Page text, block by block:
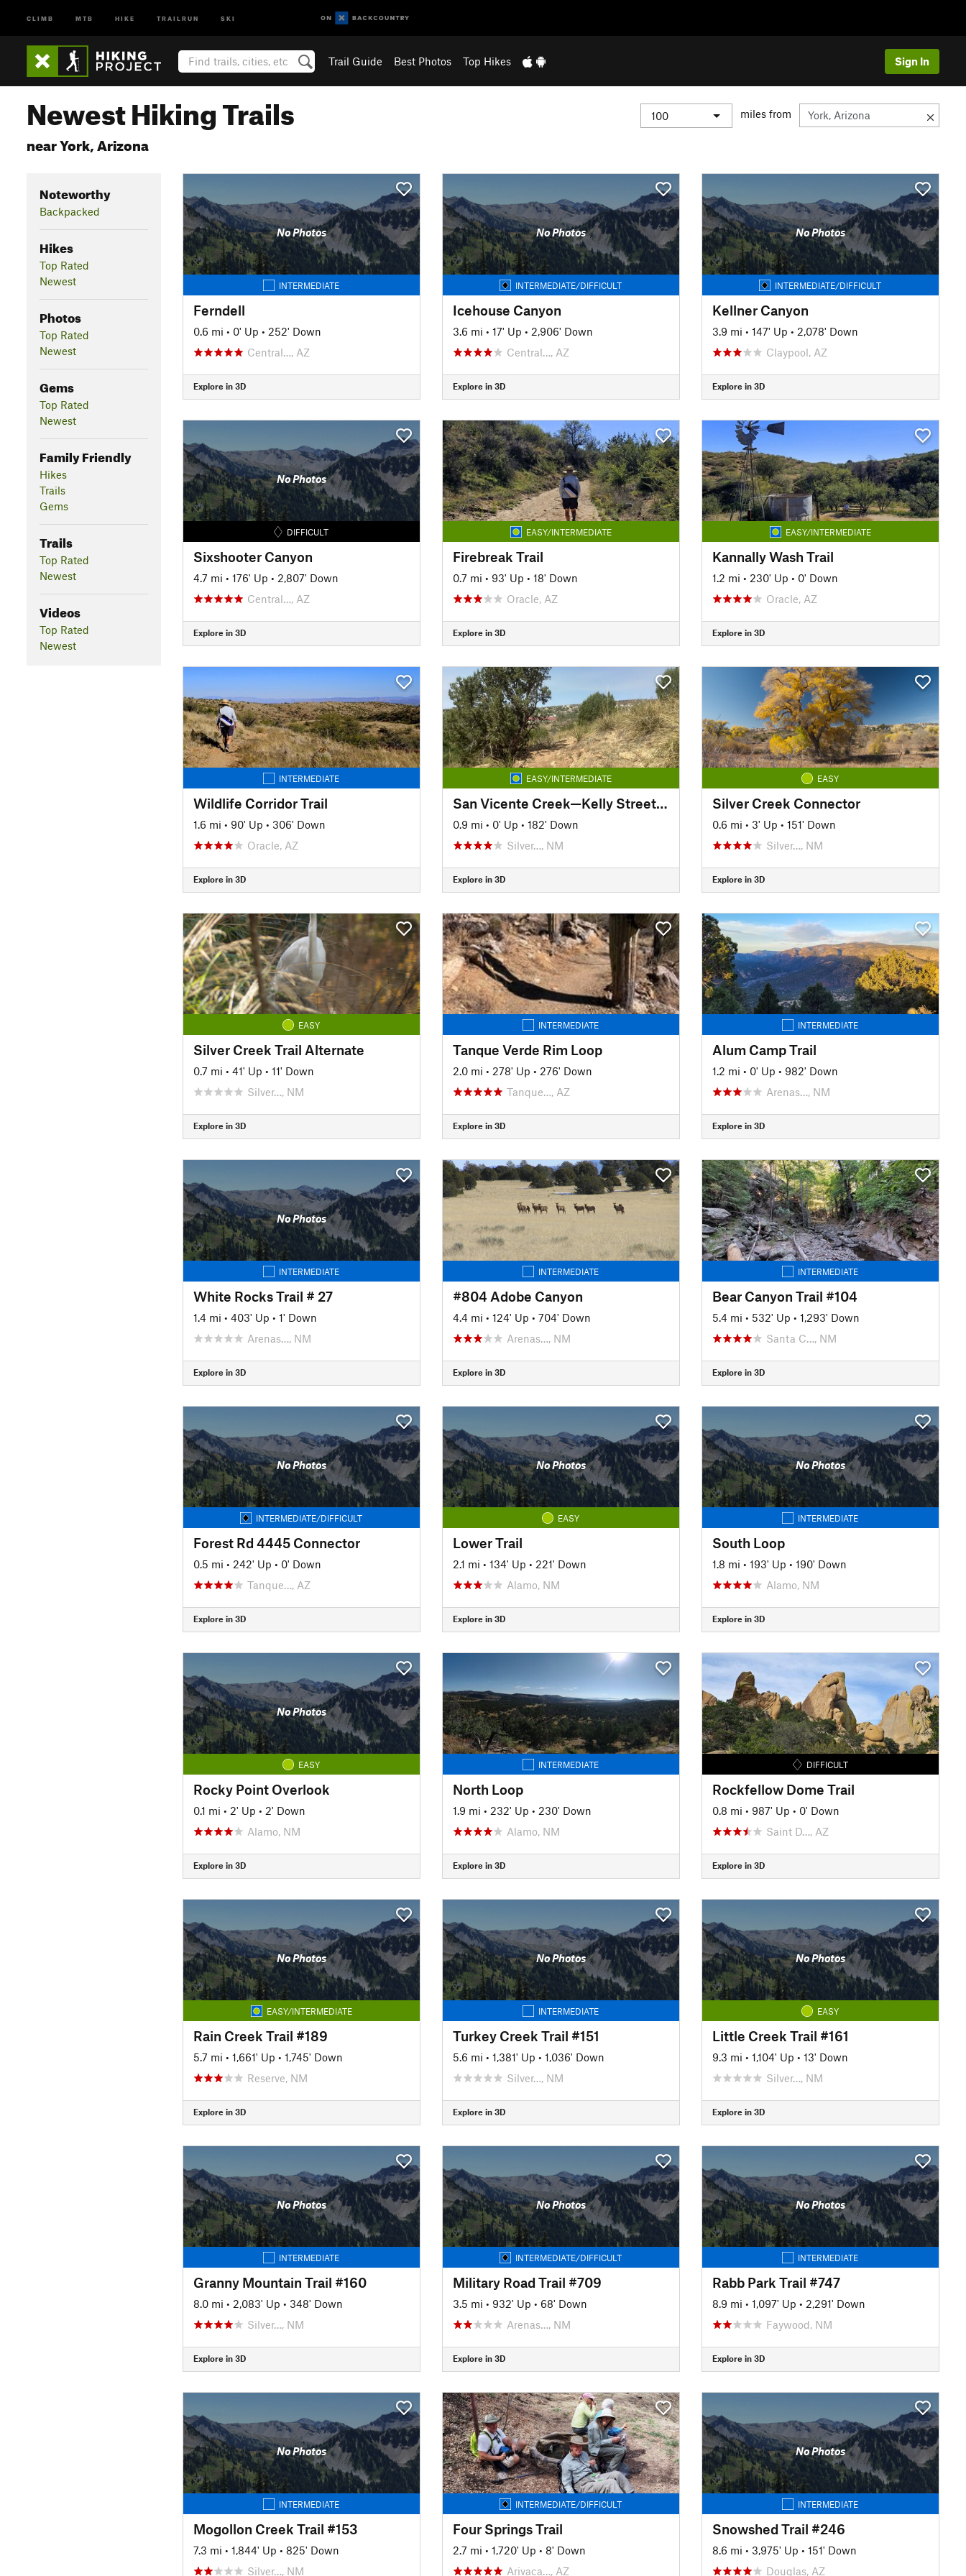
CLIMB MTB HIKE TRAILRUN SKI
Trail Guide Best Photos Top Hikes Sign In
Newest Hiking Trails
near York, Arizona
miles from
Noteworthy
Backpacked
Hikes
Top Rated
Newest
Photos
Top Rated
Newest
Gems
Top Rated
Newest
Family Friendly
Hikes
Trails
Gems
Trails
Top Rated
Newest
Videos
Top Rated
Newest
No Photos
INTERMEDIATE
Ferndell
0.6 mi • 0' Up • 252' Down
Central…, AZ
Explore in 3D
No Photos
INTERMEDIATE/DIFFICULT
Icehouse Canyon
3.6 mi • 17' Up • 2,906' Down
Central…, AZ
Explore in 3D
No Photos
INTERMEDIATE/DIFFICULT
Kellner Canyon
3.9 mi • 147' Up • 2,078' Down
Claypool, AZ
Explore in 3D
No Photos
DIFFICULT
Sixshooter Canyon
4.7 mi • 176' Up • 2,807' Down
Central…, AZ
Explore in 3D
EASY/INTERMEDIATE
Firebreak Trail
0.7 mi • 93' Up • 18' Down
Oracle, AZ
Explore in 3D
EASY/INTERMEDIATE
Kannally Wash Trail
1.2 mi • 230' Up • 0' Down
Oracle, AZ
Explore in 3D
INTERMEDIATE
Wildlife Corridor Trail
1.6 mi • 90' Up • 306' Down
Oracle, AZ
Explore in 3D
EASY/INTERMEDIATE
San Vicente Creek—Kelly Street Connector
0.9 mi • 0' Up • 182' Down
Silver…, NM
Explore in 3D
EASY
Silver Creek Connector
0.6 mi • 3' Up • 151' Down
Silver…, NM
Explore in 3D
EASY
Silver Creek Trail Alternate
0.7 mi • 41' Up • 11' Down
Silver…, NM
Explore in 3D
INTERMEDIATE
Tanque Verde Rim Loop
2.0 mi • 278' Up • 276' Down
Tanque…, AZ
Explore in 3D
INTERMEDIATE
Alum Camp Trail
1.2 mi • 0' Up • 982' Down
Arenas…, NM
Explore in 3D
No Photos
INTERMEDIATE
White Rocks Trail # 27
1.4 mi • 403' Up • 1' Down
Arenas…, NM
Explore in 3D
INTERMEDIATE
#804 Adobe Canyon
4.4 mi • 124' Up • 704' Down
Arenas…, NM
Explore in 3D
INTERMEDIATE
Bear Canyon Trail #104
5.4 mi • 532' Up • 1,293' Down
Santa C…, NM
Explore in 3D
No Photos
INTERMEDIATE/DIFFICULT
Forest Rd 4445 Connector
0.5 mi • 242' Up • 0' Down
Tanque…, AZ
Explore in 3D
No Photos
EASY
Lower Trail
2.1 mi • 134' Up • 221' Down
Alamo, NM
Explore in 3D
No Photos
INTERMEDIATE
South Loop
1.8 mi • 193' Up • 190' Down
Alamo, NM
Explore in 3D
No Photos
EASY
Rocky Point Overlook
0.1 mi • 2' Up • 2' Down
Alamo, NM
Explore in 3D
INTERMEDIATE
North Loop
1.9 mi • 232' Up • 230' Down
Alamo, NM
Explore in 3D
DIFFICULT
Rockfellow Dome Trail
0.8 mi • 987' Up • 0' Down
Saint D…, AZ
Explore in 3D
No Photos
EASY/INTERMEDIATE
Rain Creek Trail #189
5.7 mi • 1,661' Up • 1,745' Down
Reserve, NM
Explore in 3D
No Photos
INTERMEDIATE
Turkey Creek Trail #151
5.6 mi • 1,381' Up • 1,036' Down
Silver…, NM
Explore in 3D
No Photos
EASY
Little Creek Trail #161
9.3 mi • 1,104' Up • 13' Down
Silver…, NM
Explore in 3D
No Photos
INTERMEDIATE
Granny Mountain Trail #160
8.0 mi • 2,083' Up • 348' Down
Silver…, NM
Explore in 3D
No Photos
INTERMEDIATE/DIFFICULT
Military Road Trail #709
3.5 mi • 932' Up • 68' Down
Arenas…, NM
Explore in 3D
No Photos
INTERMEDIATE
Rabb Park Trail #747
8.9 mi • 1,097' Up • 2,291' Down
Faywood, NM
Explore in 3D
No Photos
INTERMEDIATE
Mogollon Creek Trail #153
7.3 mi • 1,844' Up • 825' Down
Silver…, NM
INTERMEDIATE/DIFFICULT
Four Springs Trail
2.7 mi • 1,720' Up • 8' Down
Arivaca…, AZ
No Photos
INTERMEDIATE
Snowshed Trail #246
8.6 mi • 3,975' Up • 151' Down
Douglas, AZ